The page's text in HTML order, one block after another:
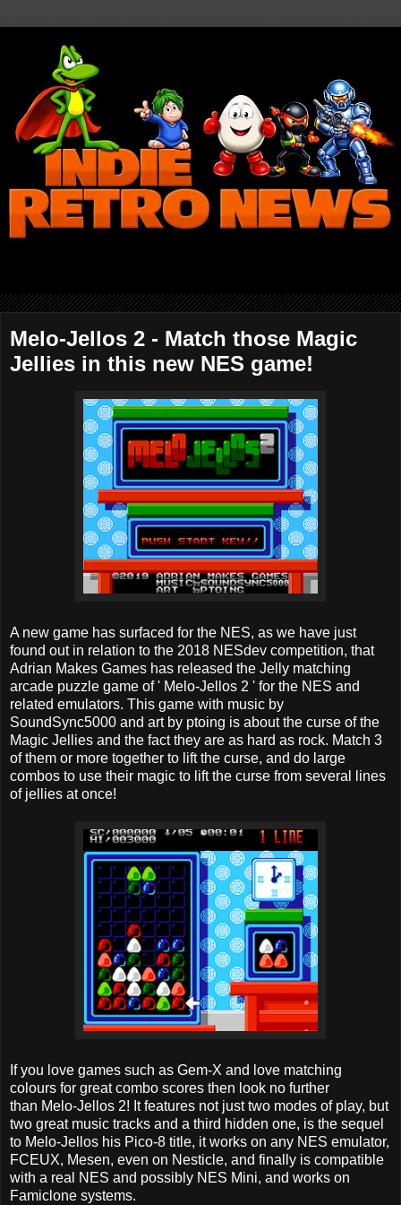
Melo-Jellos 2 - Match those Magic
Jellies in this new NES game!
A new game has surfaced for the NES, as we have just
found out in relation to the 2018 NESdev competition, that
Adrian Makes Games has released the Jelly matching
arcade puzzle game of ' Melo-Jellos 2 ' for the NES and
related emulators. This game with music by
SoundSync5000 and art by ptoing is about the curse of the
Magic Jellies and the fact they are as hard as rock. Match 3
of them or more together to lift the curse, and do large
combos to use their magic to lift the curse from several lines
of jellies at once!
If you love games such as Gem-X and love matching
colours for great combo scores then look no further
than Melo-Jellos 2! It features not just two modes of play, but
two great music tracks and a third hidden one, is the sequel
to Melo-Jellos his Pico-8 title, it works on any NES emulator,
FCEUX, Mesen, even on Nesticle, and finally is compatible
with a real NES and possibly NES Mini, and works on
Famiclone systems.